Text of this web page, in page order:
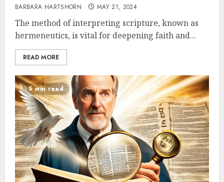
BARBARA HARTSHORN MAY 21, 2024
The method of interpreting scripture, known as
hermeneutics, is vital for deepening faith and...
READ MORE
5 min read